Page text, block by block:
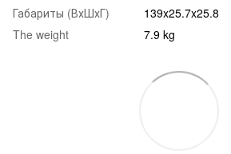
Габариты (ВхШхГ)
139x25.7x25.8
The weight
7.9 kg